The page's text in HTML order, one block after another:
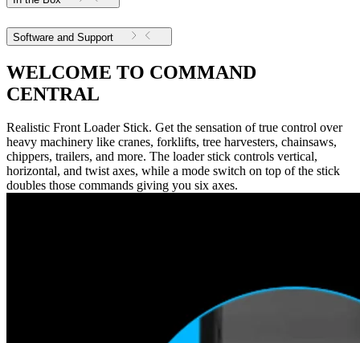
Software and Support
WELCOME TO COMMAND
CENTRAL
Realistic Front Loader Stick. Get the sensation of true control over
heavy machinery like cranes, forklifts, tree harvesters, chainsaws,
chippers, trailers, and more. The loader stick controls vertical,
horizontal, and twist axes, while a mode switch on top of the stick
doubles those commands giving you six axes.